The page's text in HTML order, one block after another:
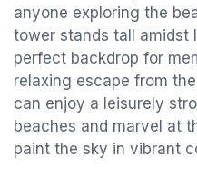
anyone exploring the
tower stands tall amidst
perfect backdrop for
relaxing escape from
can enjoy a leisurely
beaches and marvel at
paint the sky in vibrant